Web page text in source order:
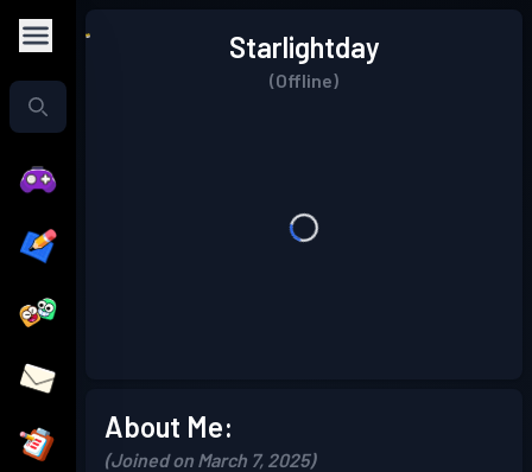
Starlightday
(Offline)
About Me:
(Joined on March 7, 2025)